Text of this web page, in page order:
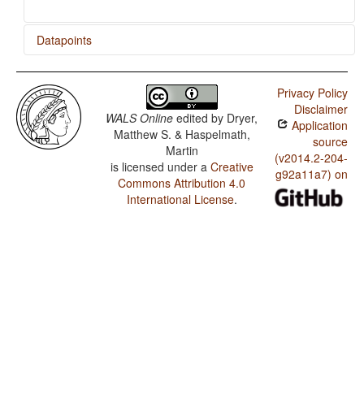
Datapoints
Mixtec (Peñoles) / Verb-Initial with Clause-Final
Negative
Mixtec (Peñoles) / Verb-Initial with Negative that is
Immediately Postverbal or between Subject and Object
Mixtec (Peñoles) / Verb-Initial with Preverbal Negative
Mixtec (Peñoles) / The Position of Negative
Morphemes in Verb-Initial Languages
WALS Online edited by Dryer,
Matthew S. & Haspelmath,
Martin
is licensed under a Creative
Commons Attribution 4.0
International License.
Privacy Policy
Disclaimer
Application
source
(v2014.2-204-
g92a11a7) on